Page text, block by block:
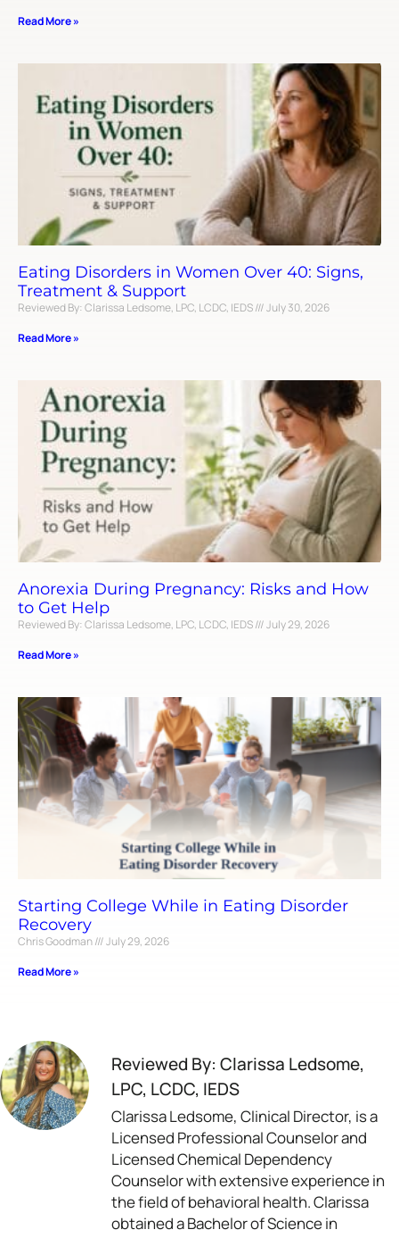
Read More »
Eating Disorders in Women Over 40: Signs,
Treatment & Support
Reviewed By: Clarissa Ledsome, LPC, LCDC, IEDS
July 30, 2026
Read More »
Anorexia During Pregnancy: Risks and How
to Get Help
Reviewed By: Clarissa Ledsome, LPC, LCDC, IEDS
July 29, 2026
Read More »
Starting College While in Eating Disorder
Recovery
Chris Goodman
July 29, 2026
Read More »
Reviewed By: Clarissa Ledsome,
LPC, LCDC, IEDS
Clarissa Ledsome, Clinical Director, is a
Licensed Professional Counselor and
Licensed Chemical Dependency
Counselor with extensive experience in
the field of behavioral health. Clarissa
obtained a Bachelor of Science in